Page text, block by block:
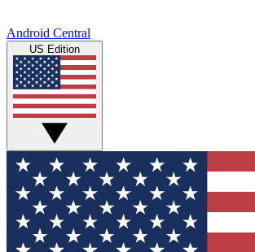
Android Central
US Edition